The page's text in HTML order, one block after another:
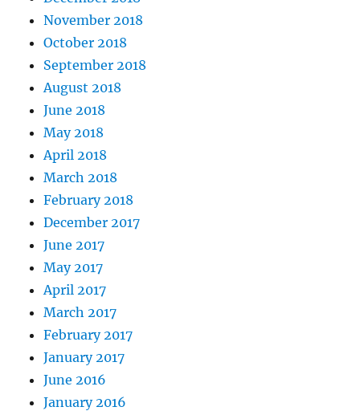
November 2018
October 2018
September 2018
August 2018
June 2018
May 2018
April 2018
March 2018
February 2018
December 2017
June 2017
May 2017
April 2017
March 2017
February 2017
January 2017
June 2016
January 2016